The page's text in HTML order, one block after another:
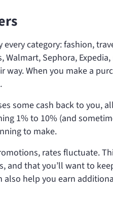
category: fashion,
Walmart, Sephora,
When you make a
some cash back to you,
1% to 10% (and
to make.
rates fluctuate.
and that you’ll want to
help you earn